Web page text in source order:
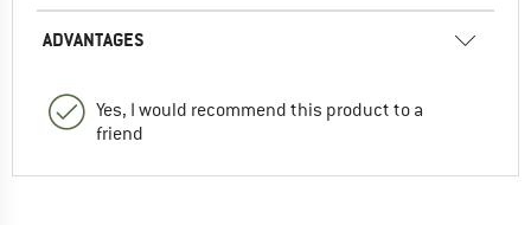
ADVANTAGES
Yes, I would recommend this product to a
friend